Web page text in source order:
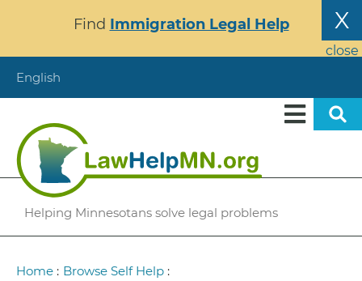
content
X
close
Find Immigration Legal Help
English
Helping Minnesotans solve legal problems
Breadcrumb
Home : Browse Self Help :